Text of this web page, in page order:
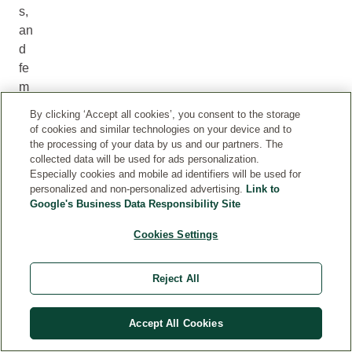
s,
an
d
fe
m
an
ts,
fru
its
By clicking ‘Accept all cookies’, you consent to the storage
of cookies and similar technologies on your device and to
the processing of your data by us and our partners. The
collected data will be used for ads personalization.
Especially cookies and mobile ad identifiers will be used for
personalized and non-personalized advertising. Link to
Google's Business Data Responsibility Site
Cookies Settings
Reject All
Accept All Cookies